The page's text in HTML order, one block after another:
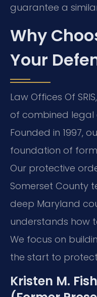
guarantee a
Why
Your
Law Offices Of
of combined legal
Founded in 1997,
foundation of
Our protective
Somerset County
deep Maryland
understands how
We focus on
the start to
Kristen M.